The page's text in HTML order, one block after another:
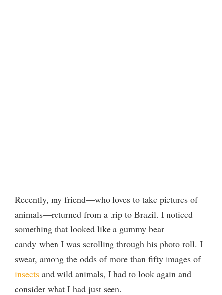
Recently, my friend—who loves to take pictures of
animals—returned from a trip to Brazil. I noticed
something that looked like a gummy bear
candy when I was scrolling through his photo roll. I
swear, among the odds of more than fifty images of
insects and wild animals, I had to look again and
consider what I had just seen.